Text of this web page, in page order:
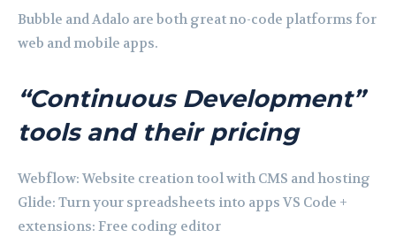
Bubble and Adalo are both great no-code platforms for
web and mobile apps.
“Continuous Development”
tools and their pricing
Webflow: Website creation tool with CMS and hosting
Glide: Turn your spreadsheets into apps VS Code +
extensions: Free coding editor